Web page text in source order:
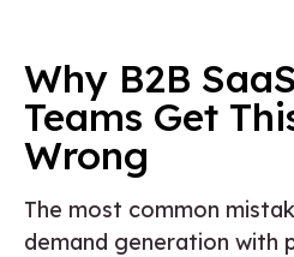
Why B2B SaaS
Teams Get
Wrong
The most common
demand generation with